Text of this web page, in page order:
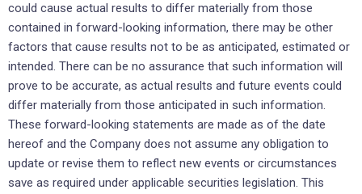
could cause actual results to differ materially from those
contained in forward-looking information, there may be other
factors that cause results not to be as anticipated, estimated or
intended. There can be no assurance that such information will
prove to be accurate, as actual results and future events could
differ materially from those anticipated in such information.
These forward-looking statements are made as of the date
hereof and the Company does not assume any obligation to
update or revise them to reflect new events or circumstances
save as required under applicable securities legislation. This